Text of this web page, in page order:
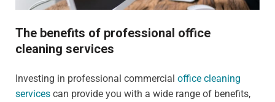
The benefits of professional office
cleaning services
Investing in professional commercial office cleaning
services can provide you with a wide range of benefits,